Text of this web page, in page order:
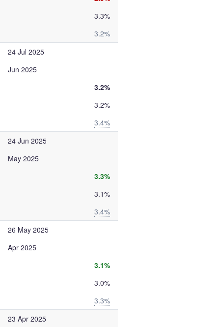
3.3%
3.2%
24 Jul 2025
Jun 2025
3.2%
3.2%
3.4%
24 Jun 2025
May 2025
3.3%
3.1%
3.4%
26 May 2025
Apr 2025
3.1%
3.0%
3.3%
23 Apr 2025